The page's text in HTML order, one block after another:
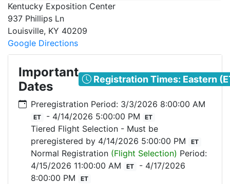
Kentucky Exposition Center
937 Phillips Ln
Louisville, KY 40209
Google Directions
Important
Dates
Registration Times: Eastern
Preregistration Period: 3/3/2026 8:00:00 AM
ET - 4/14/2026 5:00:00 PM ET
Tiered Flight Selection - Must be
preregistered by 4/14/2026 5:00:00 PM
ET
Normal Registration (Flight Selection) Period:
4/15/2026 11:00:00 AM
ET
- 4/17/2026
8:00:00 PM
ET